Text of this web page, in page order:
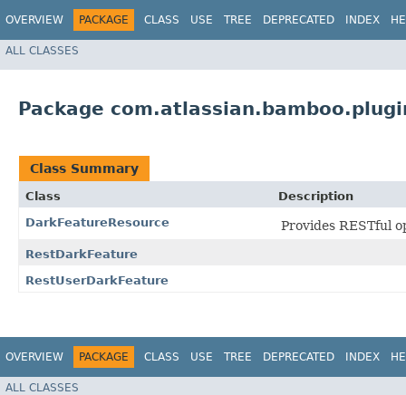
OVERVIEW PACKAGE CLASS USE TREE DEPRECATED INDEX
ALL CLASSES
Package
Class Summary
Class
Description
DarkFeatureResource
Provides RESTful
RestDarkFeature
RestUserDarkFeature
OVERVIEW PACKAGE CLASS USE TREE DEPRECATED INDEX
ALL CLASSES